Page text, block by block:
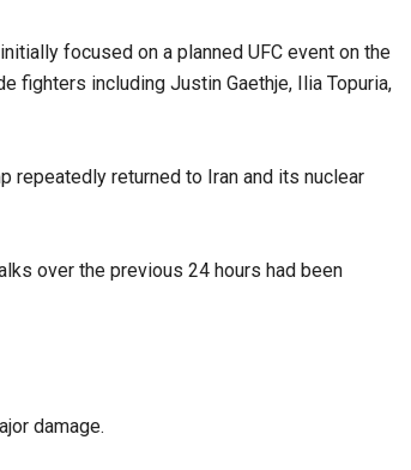
focused on a planned UFC event on the
fighters including Justin Gaethje, Ilia Topuria,
repeatedly returned to Iran and its nuclear
over the previous 24 hours had been
damage.